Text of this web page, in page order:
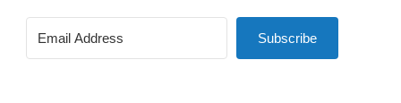
Subscribe